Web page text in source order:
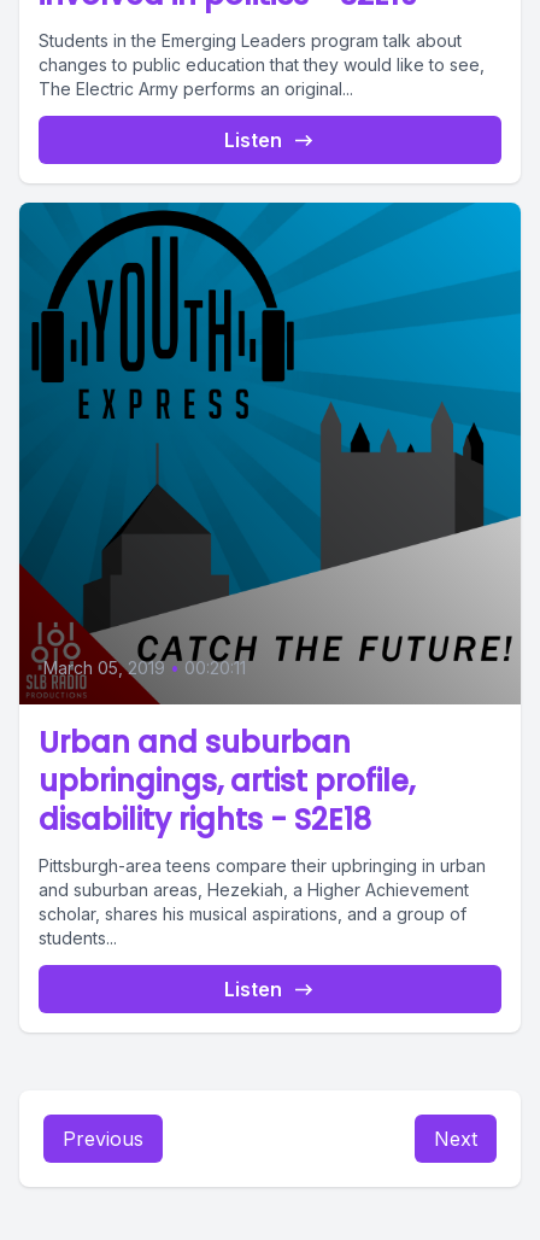
Students in the Emerging Leaders program talk about
changes to public education that they would like to see,
The Electric Army performs an original...
Listen
March 05, 2019 • 00:20:11
Urban and suburban
upbringings, artist profile,
disability rights - S2E18
Pittsburgh-area teens compare their upbringing in urban
and suburban areas, Hezekiah, a Higher Achievement
scholar, shares his musical aspirations, and a group of
students...
Listen
Previous Next